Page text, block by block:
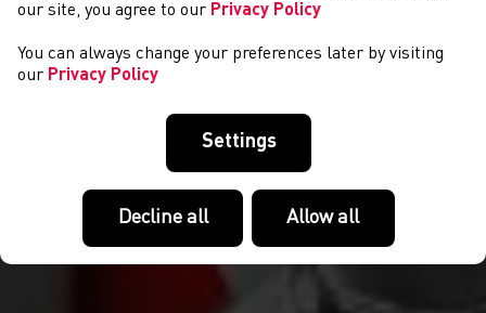
our site, you agree to our Privacy Policy
You can always change your preferences later by visiting
our Privacy Policy
Settings
Decline all Allow all